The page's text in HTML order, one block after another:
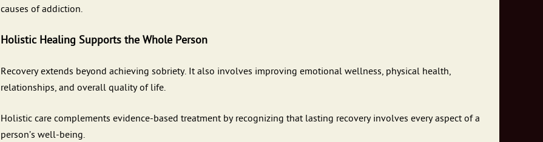
causes of addiction.
Holistic Healing Supports the Whole Person
Recovery extends beyond achieving sobriety. It also involves improving emotional wellness, physical health,
relationships, and overall quality of life.
Holistic care complements evidence-based treatment by recognizing that lasting recovery involves every aspect of a
person’s well-being.